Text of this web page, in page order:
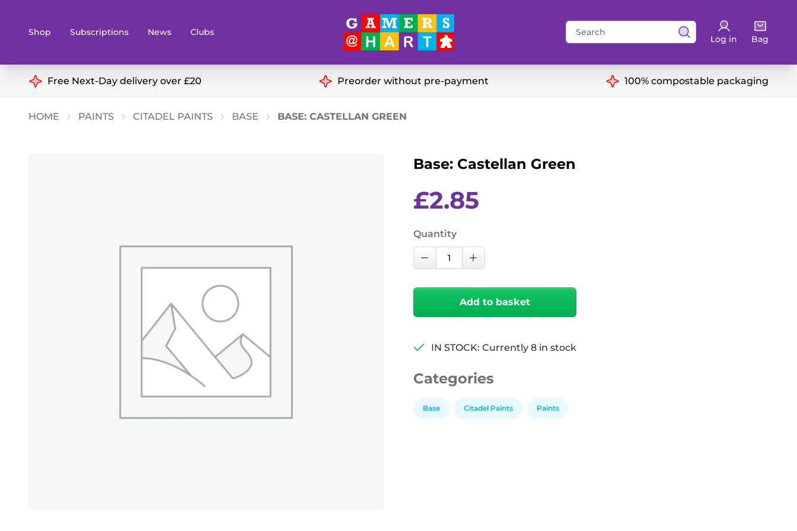
Shop Subscriptions News Clubs
Search
for:
Log in Bag
Board & Card Games Books
Recommendations
Ideal for Two Players
Free Next-Day delivery over £20 Preorder without pre-payment 100% compostable packaging
HOME PAINTS CITADEL PAINTS BASE BASE: CASTELLAN GREEN
Base: Castellan Green
£2.85
Quantity
Decrease Quantity
CastellanIncrease Quantity
Add to basket
IN STOCK: Currently 8 in stock
Categories
Base Citadel Paints Paints